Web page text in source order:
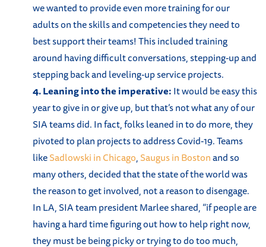
we wanted to provide even more training for our
adults on the skills and competencies they need to
best support their teams! This included training
around having difficult conversations, stepping-up and
stepping back and leveling-up service projects.
4. Leaning into the imperative: It would be easy this
year to give in or give up, but that’s not what any of our
SIA teams did. In fact, folks leaned in to do more, they
pivoted to plan projects to address Covid-19. Teams
likeSadlowski in Chicago, Saugus in Bostonand so
many others, decided that the state of the world was
the reason to get involved, not a reason to disengage.
In LA, SIA team president Marlee shared, “if people are
having a hard time figuring out how to help right now,
they must be being picky or trying to do too much,